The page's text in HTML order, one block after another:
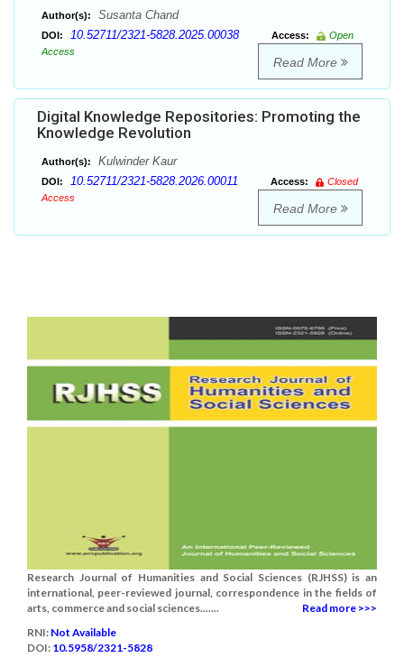
Author(s): Susanta Chand
DOI: 10.52711/2321-5828.2025.00038 Access:
Open
Access
Read More
Digital Knowledge Repositories: Promoting the
Knowledge Revolution
Author(s): Kulwinder Kaur
DOI: 10.52711/2321-5828.2026.00011 Access:
Closed
Access
Read More
Research Journal of Humanities and Social Sciences (RJHSS) is an
international, peer-reviewed journal, correspondence in the fields of
arts, commerce and social sciences.......
Read more >>>
RNI: Not Available
DOI: 10.5958/2321-5828